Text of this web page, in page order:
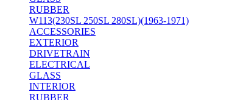
RUBBER
W113(230SL 250SL 280SL)(1963-1971)
ACCESSORIES
EXTERIOR
DRIVETRAIN
ELECTRICAL
GLASS
INTERIOR
RUBBER